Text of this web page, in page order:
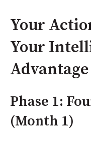
Your
Your
Advantage
Phase 1:
(Month 1)